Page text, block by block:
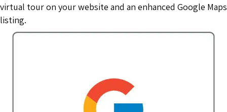
virtual tour on your website and an enhanced Google Maps
listing.